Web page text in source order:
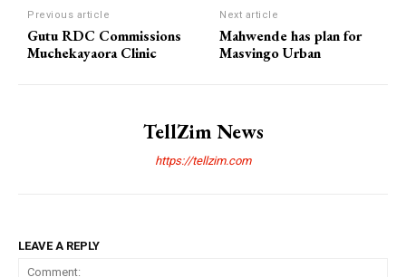
Previous article
Gutu RDC Commissions
Muchekayaora Clinic
Next article
Mahwende has plan for
Masvingo Urban
TellZim News
https://tellzim.com
LEAVE A REPLY